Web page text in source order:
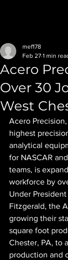
Acero
Over 30
West
mef178
Feb 27 1 min
Acero
highest
analytical
for NASCAR
teams, is
workforce by
Under
Fitzgerald, the
growing their
square foot
Chester, PA, to
production and